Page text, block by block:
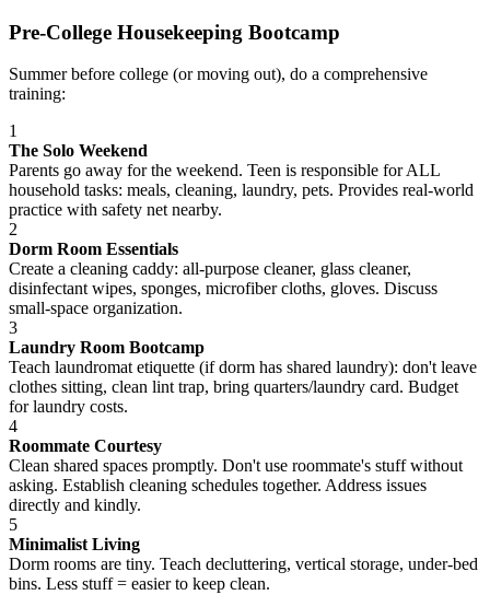
Pre-College Housekeeping Bootcamp
Summer before college (or moving out), do a comprehensive
training:
1
The Solo Weekend
Parents go away for the weekend. Teen is responsible for ALL
household tasks: meals, cleaning, laundry, pets. Provides real-world
practice with safety net nearby.
2
Dorm Room Essentials
Create a cleaning caddy: all-purpose cleaner, glass cleaner,
disinfectant wipes, sponges, microfiber cloths, gloves. Discuss
small-space organization.
3
Laundry Room Bootcamp
Teach laundromat etiquette (if dorm has shared laundry): don't leave
clothes sitting, clean lint trap, bring quarters/laundry card. Budget
for laundry costs.
4
Roommate Courtesy
Clean shared spaces promptly. Don't use roommate's stuff without
asking. Establish cleaning schedules together. Address issues
directly and kindly.
5
Minimalist Living
Dorm rooms are tiny. Teach decluttering, vertical storage, under-bed
bins. Less stuff = easier to keep clean.